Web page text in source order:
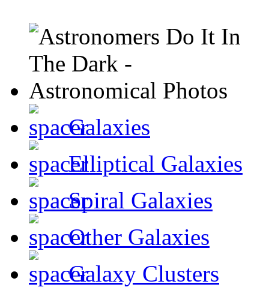
Galaxies
Elliptical Galaxies
Spiral Galaxies
Other Galaxies
Galaxy Clusters